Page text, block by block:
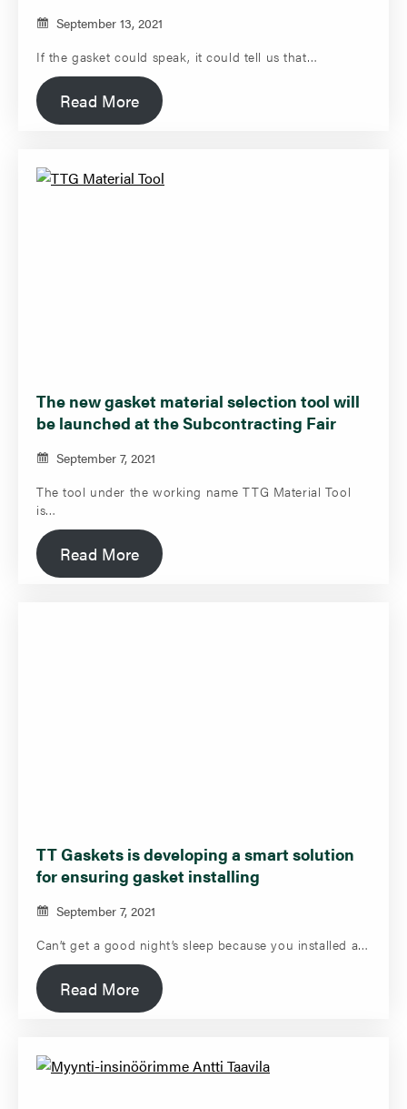
September 13, 2021
If the gasket could speak, it could tell us that…
Read More
The new gasket material selection tool will
be launched at the Subcontracting Fair
September 7, 2021
The tool under the working name TTG Material Tool
is…
Read More
TT Gaskets is developing a smart solution
for ensuring gasket installing
September 7, 2021
Can’t get a good night’s sleep because you installed a…
Read More